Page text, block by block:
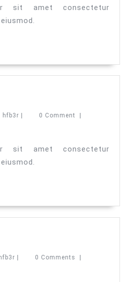
sit amet consectetur
hfb3rhfb3r 0 Comment
sit amet consectetur
hfb3rhfb3r
| 0 Comments
|